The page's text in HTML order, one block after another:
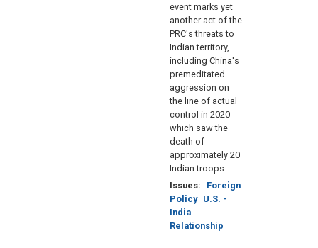
event marks yet
another act of the
PRC's threats to
Indian territory,
including China's
premeditated
aggression on
the line of actual
control in 2020
which saw the
death of
approximately 20
Indian troops.
Issues:
Foreign
Policy U.S. -
India
Relationship